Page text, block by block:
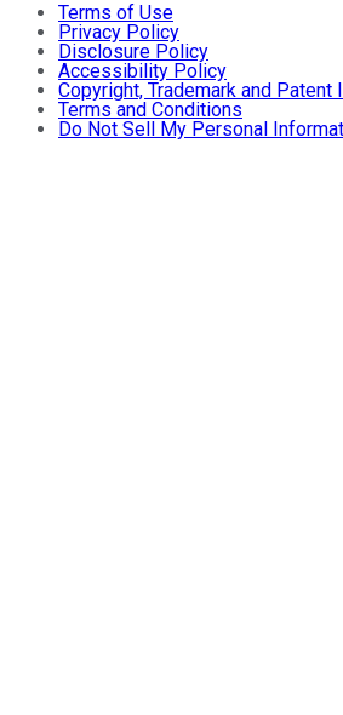
Terms of Use
Privacy Policy
Disclosure Policy
Accessibility Policy
Copyright, Trademark and Patent
Terms and Conditions
Do Not Sell My Personal